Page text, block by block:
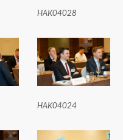
HAK04028
HAK04024